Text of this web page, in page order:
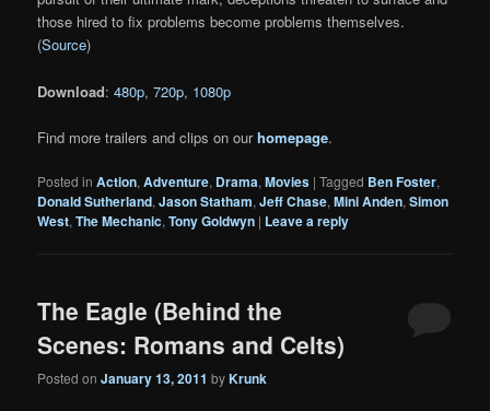
those hired to fix problems become problems themselves.
(Source)
Download:480p,720p, 1080p
Find more trailers and clips on ourhomepage.
Posted in Action,Adventure, Drama,Movies |Tagged Ben Foster,
Donald Sutherland,Jason Statham,Jeff Chase,Mini Anden,Simon
West,The Mechanic,Tony Goldwyn | Leave a reply
The Eagle (Behind the
Scenes: Romans and Celts)
Posted onJanuary 13, 2011 byKrunk